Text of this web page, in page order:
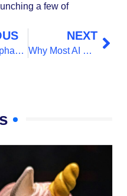
a few of
Gemini AlphaGenome AI for Better Understanding the Genome
NEXT
Why Most AI Startups Fail and How to Beat the Odds